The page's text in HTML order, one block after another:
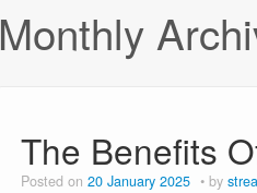
Monthly
The Benefits
Posted on 20 January 2025 by